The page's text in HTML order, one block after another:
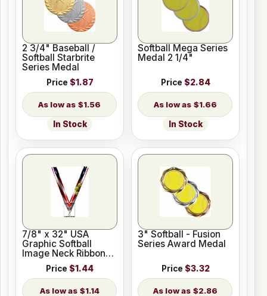
2 3/4" Baseball /
Softball Starbrite
Series Medal
Price $1.87
$1.56
In Stock
Softball Mega Series
Medal 2 1/4"
Price $2.84
$1.66
In Stock
7/8" x 32" USA
Graphic Softball
Image Neck Ribbon
w/ Snap Clip
Price $1.44
$1.14
3" Softball - Fusion
Series Award Medal
Price $3.32
$2.86